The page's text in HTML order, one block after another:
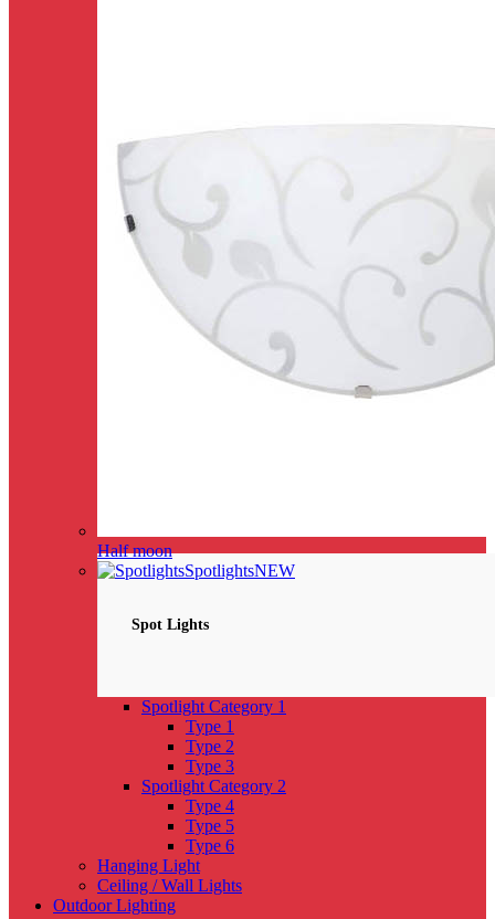
Half moon
SpotlightsNEW
Spot Lights
Spotlight Category 1
Type 1
Type 2
Type 3
Spotlight Category 2
Type 4
Type 5
Type 6
Hanging Light
Ceiling / Wall Lights
Outdoor Lighting